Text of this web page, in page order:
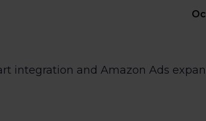
integration and Amazon Ads